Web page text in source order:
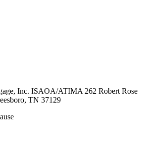
Inc. ISAOA/ATIMA 262 Robert Rose
TN 37129